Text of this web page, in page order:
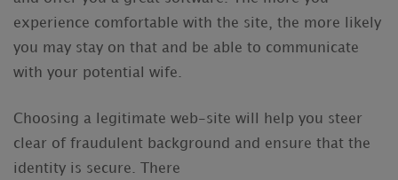
experience comfortable with the site, the more likely
you may stay on that and be able to communicate
with your potential wife.
Choosing a legitimate web-site will help you steer
clear of fraudulent background and ensure that the
identity is secure. There